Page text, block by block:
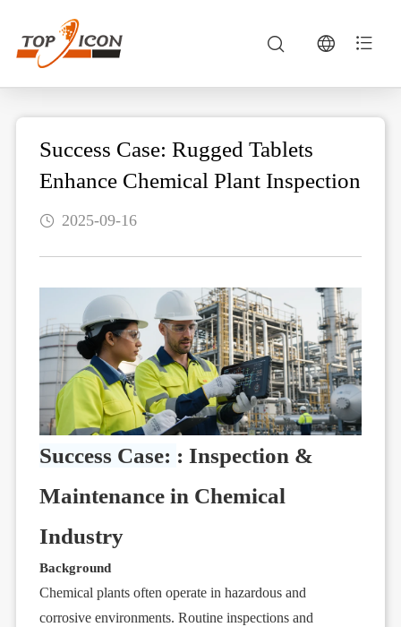
Success Case: Rugged Tablets
Enhance Chemical Plant Inspection
2025-09-16
Success Case: : Inspection &
Maintenance in Chemical
Industry
Background
Chemical plants often operate in hazardous and
corrosive environments. Routine inspections and